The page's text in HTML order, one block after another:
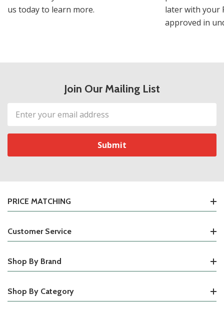
us today to learn more.
later with your
approved in
Join Our Mailing List
Email
Address
PRICE MATCHING
Customer Service
Shop By Brand
Shop By Category